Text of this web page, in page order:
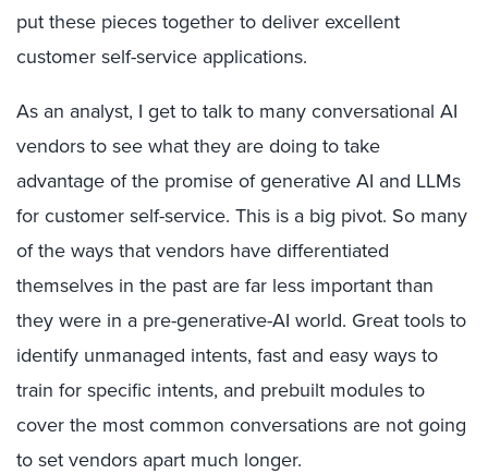
put these pieces together to deliver excellent
customer self-service applications.
As an analyst, I get to talk to many conversational AI
vendors to see what they are doing to take
advantage of the promise of generative AI and LLMs
for customer self-service. This is a big pivot. So many
of the ways that vendors have differentiated
themselves in the past are far less important than
they were in a pre-generative-AI world. Great tools to
identify unmanaged intents, fast and easy ways to
train for specific intents, and prebuilt modules to
cover the most common conversations are not going
to set vendors apart much longer.